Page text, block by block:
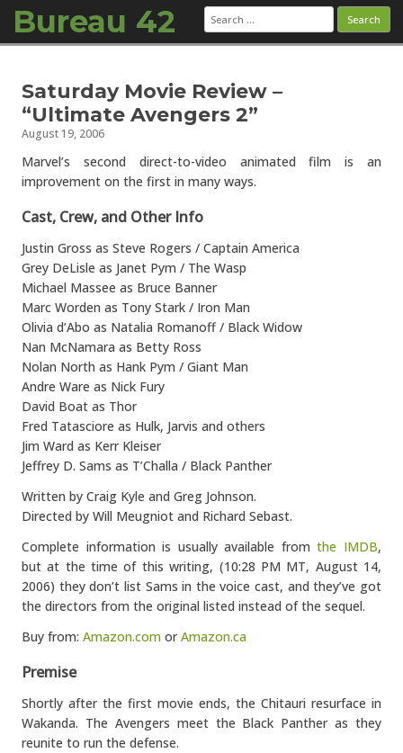
Bureau 42 Search
for:
Saturday Movie Review –
“Ultimate Avengers 2”
August 19, 2006
Marvel’s second direct-to-video animated film is an
improvement on the first in many ways.
Cast, Crew, and Other Info
Justin Gross as Steve Rogers / Captain America
Grey DeLisle as Janet Pym / The Wasp
Michael Massee as Bruce Banner
Marc Worden as Tony Stark / Iron Man
Olivia d’Abo as Natalia Romanoff / Black Widow
Nan McNamara as Betty Ross
Nolan North as Hank Pym / Giant Man
Andre Ware as Nick Fury
David Boat as Thor
Fred Tatasciore as Hulk, Jarvis and others
Jim Ward as Kerr Kleiser
Jeffrey D. Sams as T’Challa / Black Panther
Written by Craig Kyle and Greg Johnson.
Directed by Will Meugniot and Richard Sebast.
Complete information is usually available fromthe IMDB,
but at the time of this writing, (10:28 PM MT, August 14,
2006) they don’t list Sams in the voice cast, and they’ve got
the directors from the original listed instead of the sequel.
Buy from: Amazon.com orAmazon.ca
Premise
Shortly after the first movie ends, the Chitauri resurface in
Wakanda. The Avengers meet the Black Panther as they
reunite to run the defense.